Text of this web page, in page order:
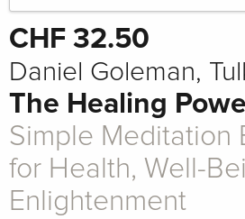
Write the first review!
CHF 32.50
Daniel Goleman,
The Healing
Simple Meditation
for Health, Well-
Enlightenment